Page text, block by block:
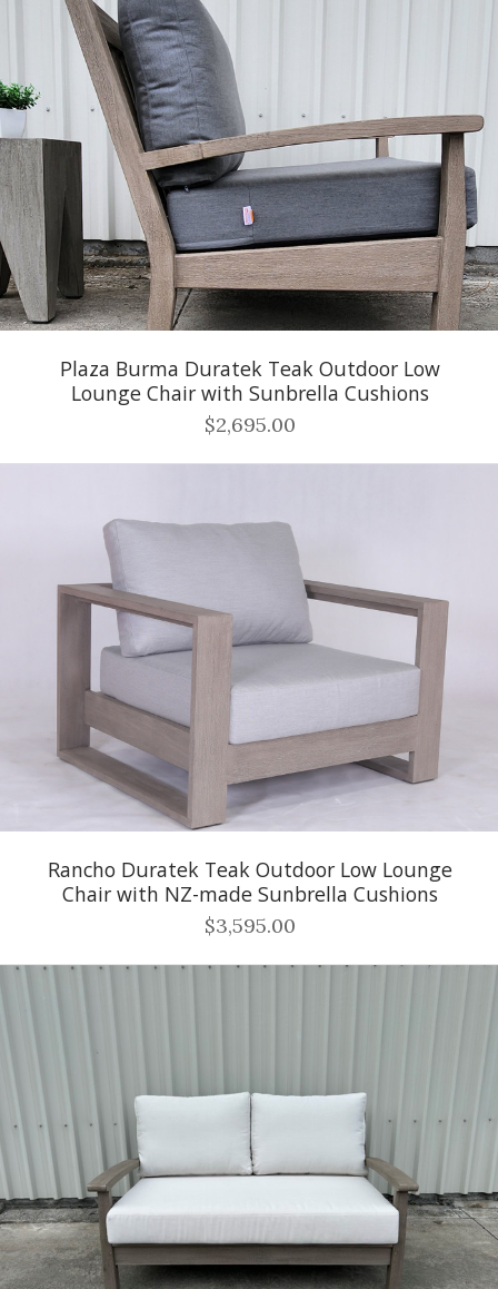
Plaza Burma Duratek Teak Outdoor Low
Lounge Chair with Sunbrella Cushions
$2,695.00
Rancho Duratek Teak Outdoor Low Lounge
Chair with NZ-made Sunbrella Cushions
$3,595.00